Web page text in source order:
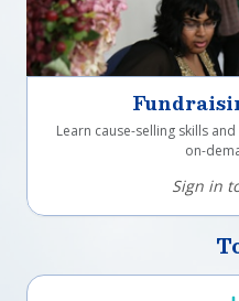
Learn cause-selling skills
on-
Sign in